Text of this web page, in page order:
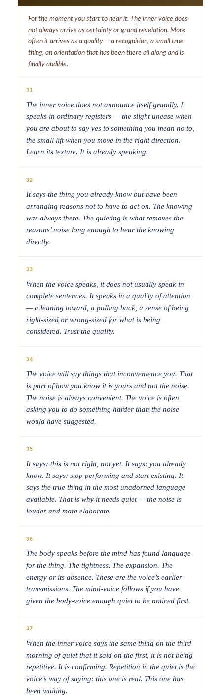
For the moment you start to hear it. The inner voice does
not always arrive as certainty or grand revelation. More
often it arrives as a quality — a recognition, a small true
thing, an orientation that has been there all along and is
finally audible.
31
The inner voice does not announce itself grandly. It
speaks in ordinary registers — the slight unease when
you are about to say yes to something you mean no to,
the small lift when you move in the right direction.
Learn its texture. It is already speaking.
32
It says the thing you already know but have been
arranging reasons not to have to act on. The knowing
was always there. The quieting is what removes the
reasons’ noise long enough to hear the knowing
directly.
33
When the voice speaks, it does not usually speak in
complete sentences. It speaks in a quality of attention
— a leaning toward, a pulling back, a sense of being
right-sized or wrong-sized for what is being
considered. Trust the quality.
34
The voice will say things that inconvenience you. That
is part of how you know it is yours and not the noise.
The noise is always convenient. The voice is often
asking you to do something harder than the noise
would have suggested.
35
It says: this is not right, not yet. It says: you already
know. It says: stop performing and start existing. It
says the true thing in the most unadorned language
available. That is why it needs quiet — the noise is
louder and more elaborate.
36
The body speaks before the mind has found language
for the thing. The tightness. The expansion. The
energy or its absence. These are the voice’s earlier
transmissions. The mind-voice follows if you have
given the body-voice enough quiet to be noticed first.
37
When the inner voice says the same thing on the third
morning of quiet that it said on the first, it is not being
repetitive. It is confirming. Repetition in the quiet is the
voice’s way of saying: this one is real. This one has
been waiting.